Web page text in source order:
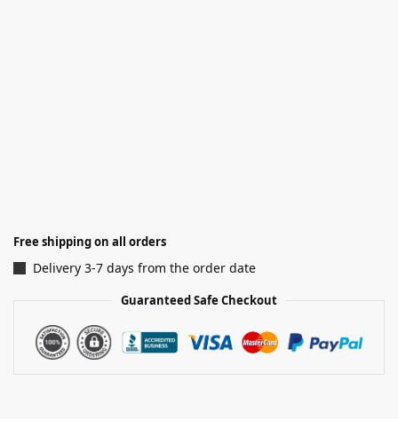
Free shipping on all orders
Delivery 3-7 days from the order date
Guaranteed Safe Checkout